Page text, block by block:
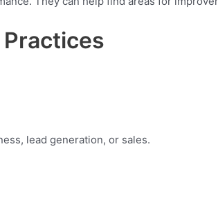
lead generation, or sales.